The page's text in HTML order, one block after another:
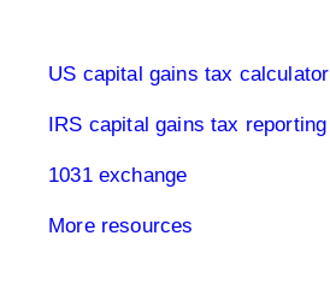
US capital gains tax calculator
IRS capital gains tax reporting
1031 exchange
More resources